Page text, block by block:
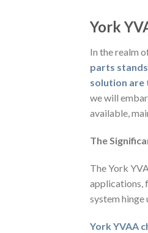
York
In the realm
parts
solution are
we will
available,
The
The York
applications,
system
York YVAA